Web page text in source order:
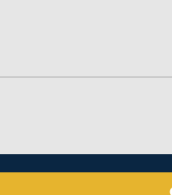
1954 TO 1957